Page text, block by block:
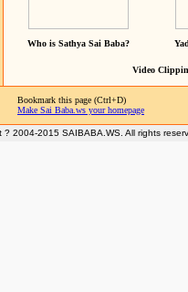
Who is Sathya Sai Baba?
Video
Bookmark this page (Ctrl+D)
Make Sai Baba.ws your homepage
? 2004-2015 SAIBABA.WS. All rights